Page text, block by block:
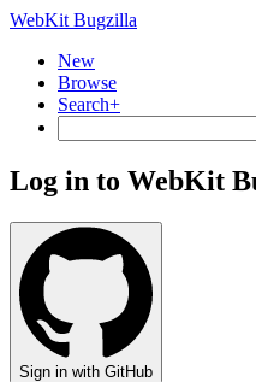
WebKit Bugzilla
New
Browse
Search+
Log in to WebKit
Sign in with GitHub